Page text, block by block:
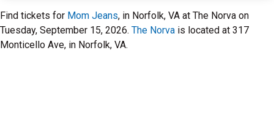
Find tickets for Mom Jeans, in Norfolk, VA at The Norva on
Tuesday, September 15, 2026. The Norva is located at 317
Monticello Ave, in Norfolk, VA.